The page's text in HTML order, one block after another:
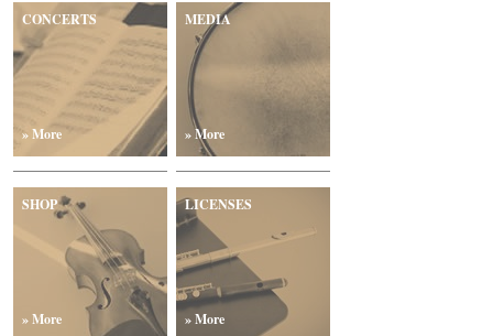
CONCERTS
» More
MEDIA
» More
SHOP
» More
LICENSES
» More